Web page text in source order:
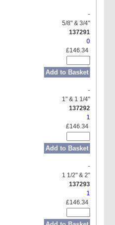
-
5/8" & 3/4"
137291
0
£146.34
Add to Basket
-
1" & 1 1/4"
137292
1
£146.34
Add to Basket
-
1 1/2" & 2"
137293
1
£146.34